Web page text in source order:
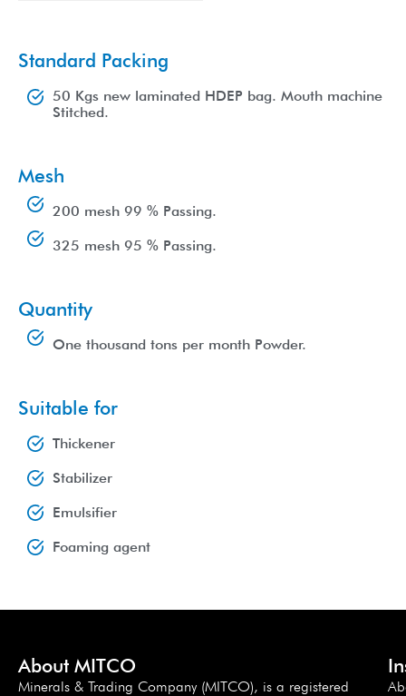
Standard Packing
50 Kgs new laminated HDEP bag. Mouth machine
Stitched.
Mesh
200 mesh 99 % Passing.
325 mesh 95 % Passing.
Quantity
One thousand tons per month Powder.
Suitable for
Thickener
Stabilizer
Emulsifier
Foaming agent
About MITCO
Minerals & Trading Company (MITCO), is a registered